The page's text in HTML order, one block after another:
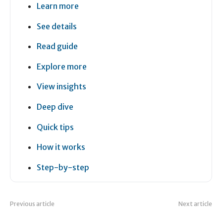
Learn more
See details
Read guide
Explore more
View insights
Deep dive
Quick tips
How it works
Step-by-step
Previous article Next article